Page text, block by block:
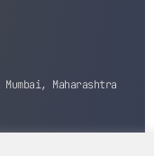
Maharashtra